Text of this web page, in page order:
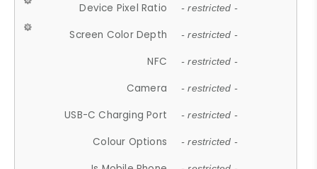
Device Pixel Ratio - restricted -
Screen Color Depth - restricted -
NFC - restricted -
Camera - restricted -
USB-C Charging Port - restricted -
Colour Options - restricted -